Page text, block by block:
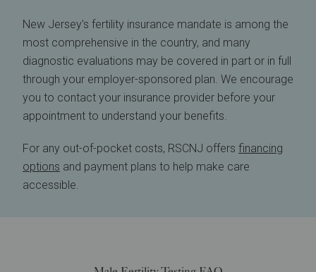
New Jersey's fertility insurance mandate is among the
most comprehensive in the country, and many
diagnostic evaluations may be covered in part or in full
through your employer-sponsored plan. We encourage
you to contact your insurance provider before your
appointment to understand your benefits.
For any out-of-pocket costs, RSCNJ offers financing
options and payment plans to help make care
accessible.